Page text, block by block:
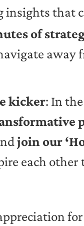
insights that
of
away
kicker: In
join our
each other